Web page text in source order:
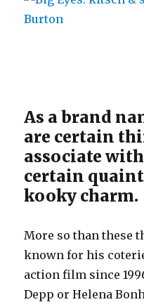
As a brand
are certain
associate
certain
kooky charm.
More so than these
known for his
action film since
Depp or Helena